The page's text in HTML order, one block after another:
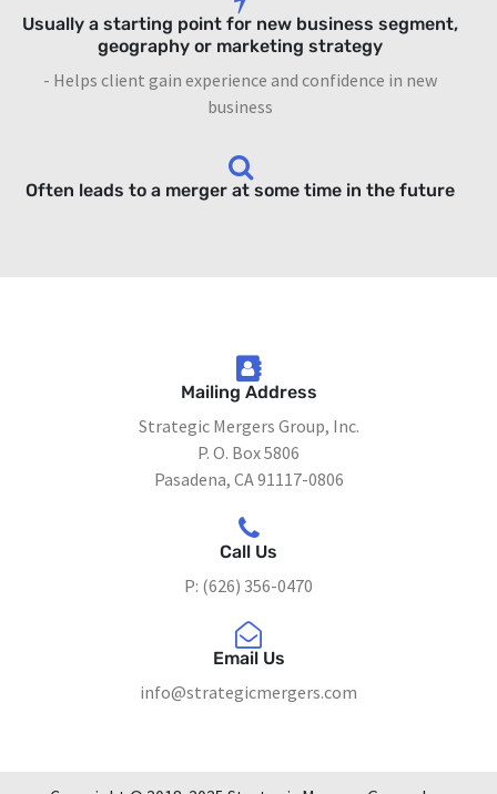
Usually a starting point for new business segment,
geography or marketing strategy
- Helps client gain experience and confidence in new
business
Often leads to a merger at some time in the future
Mailing Address
Strategic Mergers Group, Inc.
P. O. Box 5806
Pasadena, CA 91117-0806
Call Us
P: (626) 356-0470
Email Us
info@strategicmergers.com